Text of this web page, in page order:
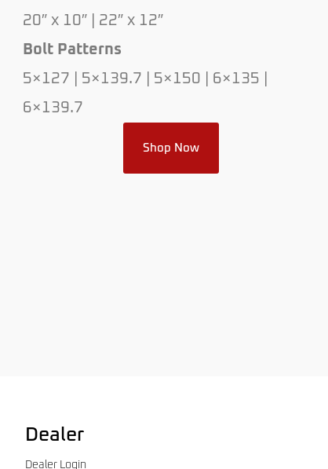
20″ x 10″ | 22″ x 12″
Bolt Patterns
5×127 | 5×139.7 | 5×150 | 6×135 |
6×139.7
Shop Now
Dealer
Dealer Login